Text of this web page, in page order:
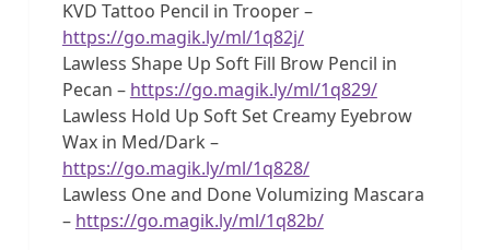
KVD Tattoo Pencil in Trooper –
https://go.magik.ly/ml/1q82j/
Lawless Shape Up Soft Fill Brow Pencil in
Pecan – https://go.magik.ly/ml/1q829/
Lawless Hold Up Soft Set Creamy Eyebrow
Wax in Med/Dark –
https://go.magik.ly/ml/1q828/
Lawless One and Done Volumizing Mascara
– https://go.magik.ly/ml/1q82b/